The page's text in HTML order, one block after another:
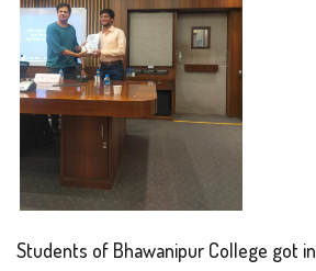
Students of Bhawanipur College got